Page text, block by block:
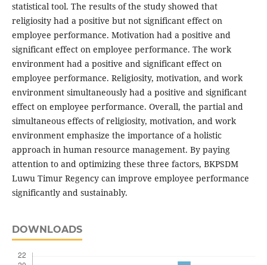
statistical tool. The results of the study showed that
religiosity had a positive but not significant effect on
employee performance. Motivation had a positive and
significant effect on employee performance. The work
environment had a positive and significant effect on
employee performance. Religiosity, motivation, and work
environment simultaneously had a positive and significant
effect on employee performance. Overall, the partial and
simultaneous effects of religiosity, motivation, and work
environment emphasize the importance of a holistic
approach in human resource management. By paying
attention to and optimizing these three factors, BKPSDM
Luwu Timur Regency can improve employee performance
significantly and sustainably.
DOWNLOADS